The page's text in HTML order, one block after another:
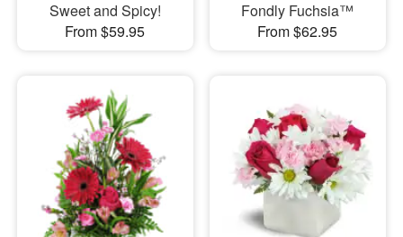
Sweet and Spicy!
From $59.95
Fondly Fuchsia™
From $62.95